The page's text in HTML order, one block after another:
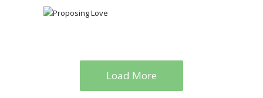
Load More